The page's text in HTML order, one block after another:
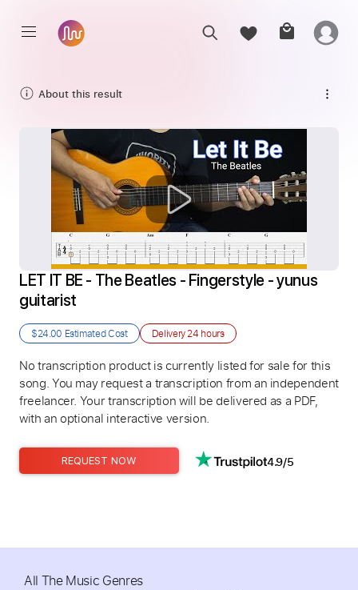
About this result
LET IT BE - The Beatles - Fingerstyle - yunus
guitarist
$24.00 Estimated Cost Delivery24 hours
No transcription product is currently listed for sale for this
song. You may request a transcription from an independent
freelancer. Your transcription will be delivered as a PDF,
with an optional interactive version.
REQUEST NOW 4.9/5
All The Music Genres